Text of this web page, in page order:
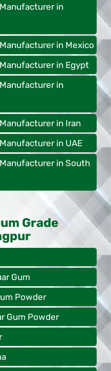
in
in Mexico
in Egypt
in
in Iran
in UAE
in South
Grade
Gum
Powder
Gum Powder